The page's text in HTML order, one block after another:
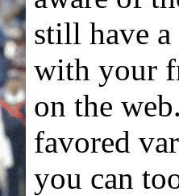
still have
with your
on the
favored
you can